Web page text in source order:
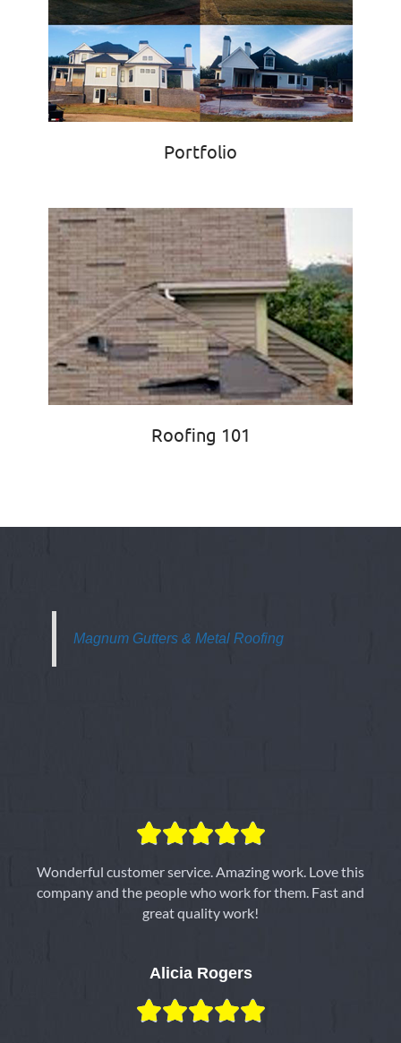
Portfolio
Roofing 101
Magnum Gutters & Metal Roofing
5
5
Wonderful customer service. Amazing work. Love this
company and the people who work for them. Fast and
great quality work!
Alicia Rogers
5